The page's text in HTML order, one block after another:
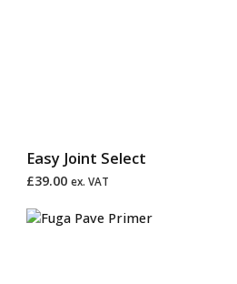
Easy Joint Select
£39.00 ex. VAT